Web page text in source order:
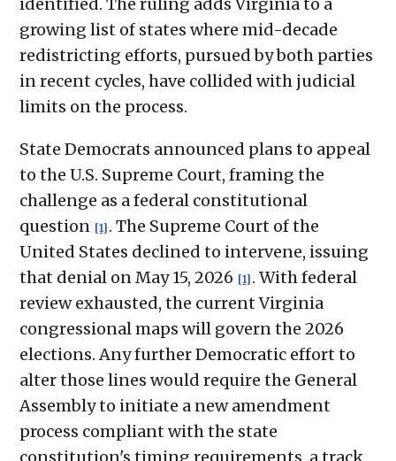
growing list of states where mid-decade
redistricting efforts, pursued by both parties
in recent cycles, have collided with judicial
limits on the process.
State Democrats announced plans to appeal
to the U.S. Supreme Court, framing the
challenge as a federal constitutional
question [1] . The Supreme Court of the
United States declined to intervene, issuing
that denial on May 15, 2026 [1] . With federal
review exhausted, the current Virginia
congressional maps will govern the 2026
elections. Any further Democratic effort to
alter those lines would require the General
Assembly to initiate a new amendment
process compliant with the state
constitution's timing requirements, a track